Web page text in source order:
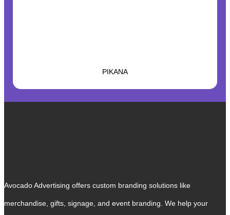
PIKANA
Avocado Advertising offers custom branding solutions like
merchandise, gifts, signage, and event branding. We help your